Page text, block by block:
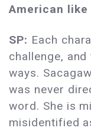
American like
SP: Each
challenge,
ways.
was never
word. She is
misidentified